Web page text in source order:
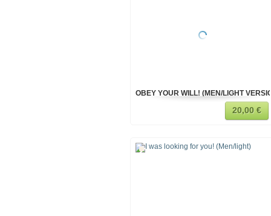
OBEY YOUR WILL! (MEN/LIGHT
20,00 €